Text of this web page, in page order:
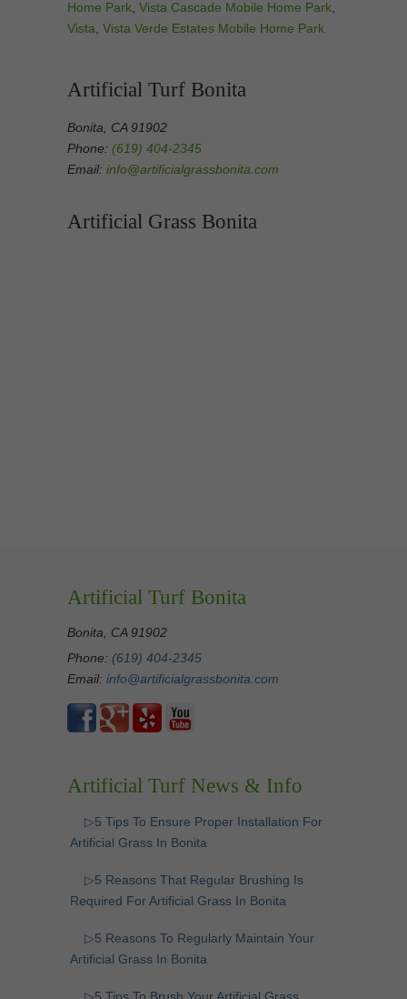
Home Park Vista Cascade Mobile Home Park
Vista Vista Verde Estates Mobile Home Park
Artificial Turf Bonita
Bonita, CA 91902
Phone: (619) 404-2345
Email: info@artificialgrassbonita.com
Artificial Grass Bonita
Artificial Turf Bonita
Bonita, CA 91902
Phone: (619) 404-2345
Email: info@artificialgrassbonita.com
Artificial Turf News & Info
▷5 Tips To Ensure Proper Installation For
Artificial Grass In Bonita
▷5 Reasons That Regular Brushing Is
Required For Artificial Grass In Bonita
▷5 Reasons To Regularly Maintain Your
Artificial Grass In Bonita